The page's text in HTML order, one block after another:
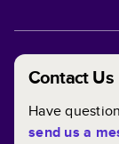
Contact Us
Have
send us a